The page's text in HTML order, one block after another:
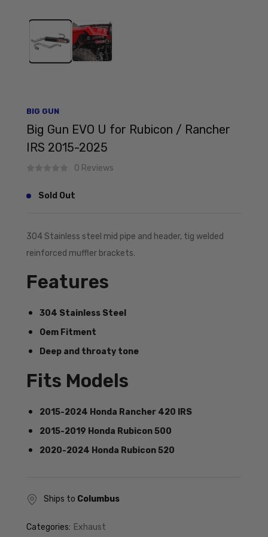
BIG GUN
Big Gun EVO U for Rubicon / Rancher
IRS 2015-2025
0 Reviews
Sold Out
304 Stainless steel mid pipe and header, tig welded
reinforced muffler brackets.
Features
304 Stainless Steel
Oem Fitment
Deep and throaty tone
Fits Models
2015-2024 Honda Rancher 420 IRS
2015-2019 Honda Rubicon 500
2020-2024 Honda Rubicon 520
Ships to Columbus
Categories: Exhaust